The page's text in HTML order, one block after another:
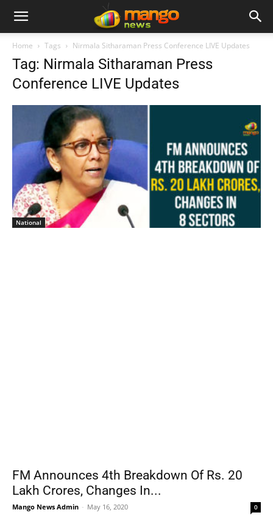
Home Tags Nirmala Sitharaman Press Conference LIVE Updates
Tag: Nirmala Sitharaman Press
Conference LIVE Updates
National
FM Announces 4th Breakdown Of Rs. 20
Lakh Crores, Changes In...
Mango News Admin - May 16, 2020 0